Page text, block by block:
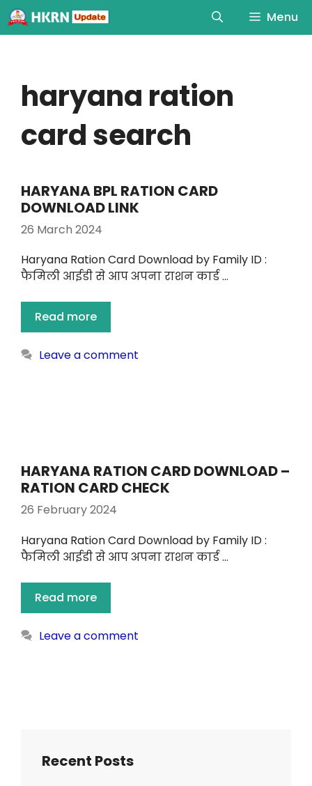
Menu
haryana ration
card search
HARYANA BPL RATION CARD
DOWNLOAD LINK
26 March 2024
Haryana Ration Card Download by Family ID :
फैमिली आईडी से आप अपना राशन कार्ड …
Read more
Leave a comment
HARYANA RATION CARD DOWNLOAD –
RATION CARD CHECK
26 February 2024
Haryana Ration Card Download by Family ID :
फैमिली आईडी से आप अपना राशन कार्ड …
Read more
Leave a comment
Recent Posts